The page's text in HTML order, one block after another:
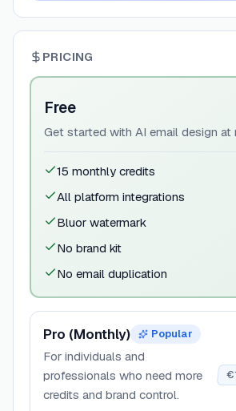
PRICING
Free
Get started with AI email design at
15 monthly credits
All platform integrations
Bluor watermark
No brand kit
No email duplication
Pro (Monthly) Popular
For individuals and
professionals who need more
credits and brand control.